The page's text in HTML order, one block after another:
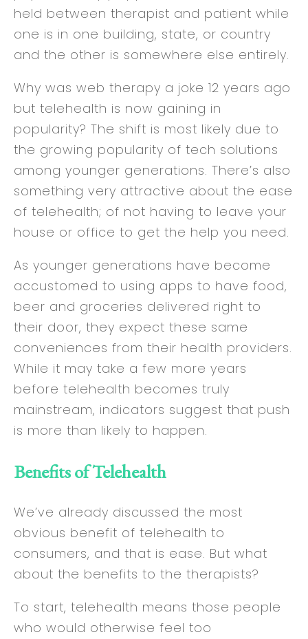
held between therapist and patient while
one is in one building, state, or country
and the other is somewhere else entirely.
Why was web therapy a joke 12 years ago
but telehealth is now gaining in
popularity? The shift is most likely due to
the growing popularity of tech solutions
among younger generations. There’s also
something very attractive about the ease
of telehealth; of not having to leave your
house or office to get the help you need.
As younger generations have become
accustomed to using apps to have food,
beer and groceries delivered right to
their door, they expect these same
conveniences from their health providers.
While it may take a few more years
before telehealth becomes truly
mainstream, indicators suggest that push
is more than likely to happen.
Benefits of Telehealth
We’ve already discussed the most
obvious benefit of telehealth to
consumers, and that is ease. But what
about the benefits to the therapists?
To start, telehealth means those people
who would otherwise feel too